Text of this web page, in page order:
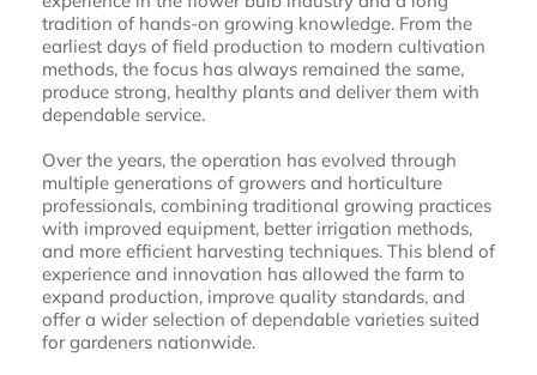
tradition of hands-on growing knowledge. From the
earliest days of field production to modern cultivation
methods, the focus has always remained the same,
produce strong, healthy plants and deliver them with
dependable service.
Over the years, the operation has evolved through
multiple generations of growers and horticulture
professionals, combining traditional growing practices
with improved equipment, better irrigation methods,
and more efficient harvesting techniques. This blend of
experience and innovation has allowed the farm to
expand production, improve quality standards, and
offer a wider selection of dependable varieties suited
for gardeners nationwide.